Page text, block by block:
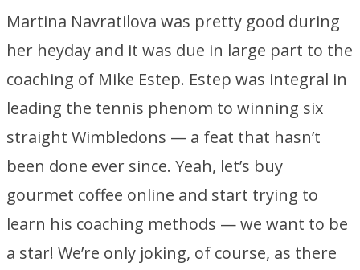
Martina Navratilova was pretty good during
her heyday and it was due in large part to the
coaching of Mike Estep. Estep was integral in
leading the tennis phenom to winning six
straight Wimbledons — a feat that hasn’t
been done ever since. Yeah, let’s buy
gourmet coffee online and start trying to
learn his coaching methods — we want to be
a star! We’re only joking, of course, as there